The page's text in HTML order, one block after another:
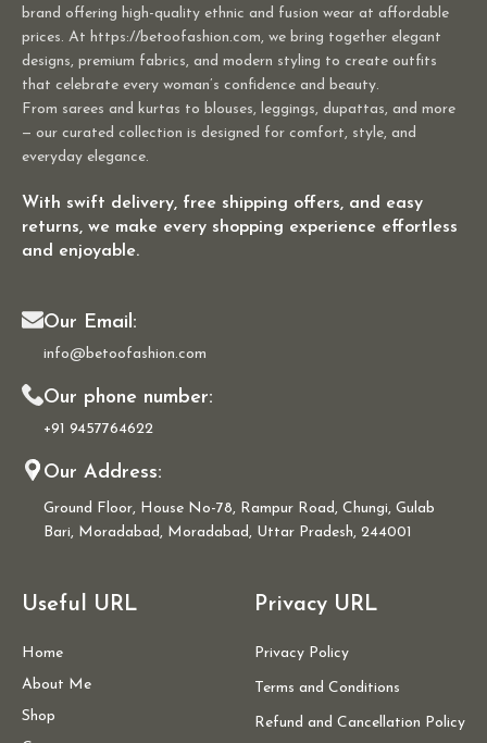
brand offering high-quality ethnic and fusion wear at affordable
prices. At https://betoofashion.com, we bring together elegant
designs, premium fabrics, and modern styling to create outfits
that celebrate every woman’s confidence and beauty.
From sarees and kurtas to blouses, leggings, dupattas, and more
— our curated collection is designed for comfort, style, and
everyday elegance.
With swift delivery, free shipping offers, and easy
returns, we make every shopping experience effortless
and enjoyable.
Our Email:
info@betoofashion.com
Our phone number:
+91 9457764622
Our Address:
Ground Floor, House No-78, Rampur Road, Chungi, Gulab
Bari, Moradabad, Moradabad, Uttar Pradesh, 244001
Useful URL
Home
About Me
Shop
Privacy URL
Privacy Policy
Terms and Conditions
Refund and Cancellation Policy